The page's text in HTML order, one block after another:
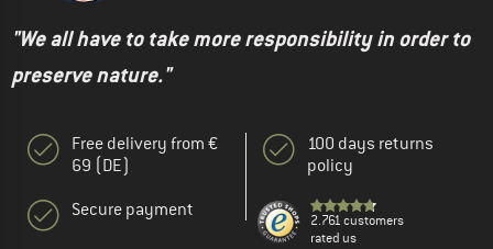
"We all have to take more responsibility in order to
preserve nature."
Free delivery from €
69 (DE)
Secure payment
100 days returns
policy
2.761 customers
rated us